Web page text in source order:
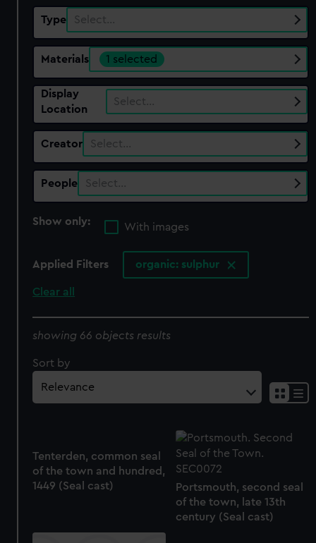
Type Select…
Materials 1 selected
Display
Location
Select…
Creator Select…
People Select…
Show only:
With images
Applied Filters organic: sulphur
Clear all
showing 66 objects results
Sort by
Tenterden, common seal
of the town and hundred,
1449 (Seal cast)
Portsmouth, second seal
of the town, late 13th
century (Seal cast)